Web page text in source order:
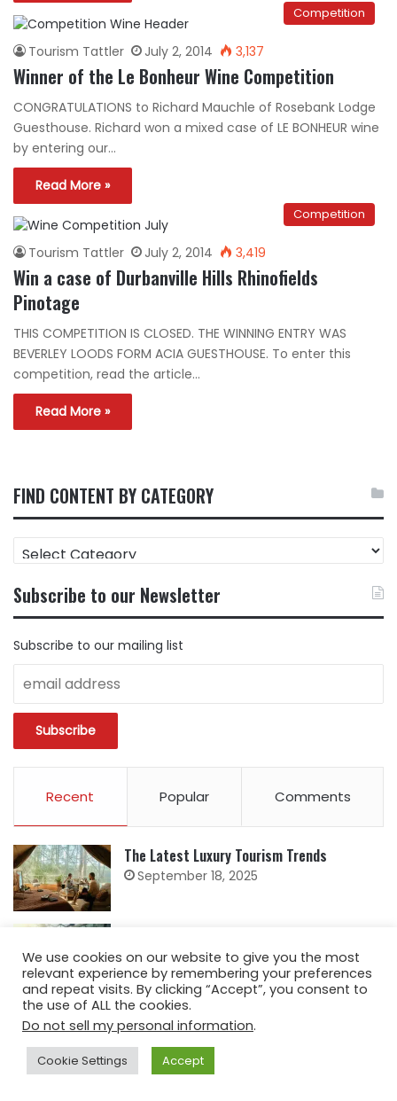
Competition
Tourism Tattler July 2, 2014 3,137
Winner of the Le Bonheur Wine Competition
CONGRATULATIONS to Richard Mauchle of Rosebank Lodge
Guesthouse. Richard won a mixed case of LE BONHEUR wine
by entering our…
Read More »
Competition
Tourism Tattler July 2, 2014 3,419
Win a case of Durbanville Hills Rhinofields
Pinotage
THIS COMPETITION IS CLOSED. THE WINNING ENTRY WAS
BEVERLEY LOODS FORM ACIA GUESTHOUSE. To enter this
competition, read the article…
Read More »
FIND CONTENT BY CATEGORY
CONTENT
CATEGORY
Subscribe to our Newsletter
Subscribe to our mailing list
Recent Popular Comments
The Latest Luxury Tourism Trends
September 18, 2025
April 18, 2025
5 Ways Kenya is Promoting Responsible
Tourism
April 17, 2025
We use cookies on our website to give you the most
relevant experience by remembering your preferences
and repeat visits. By clicking “Accept”, you consent to
the use of ALL the cookies.
Do not sell my personal information.
Cookie Settings Accept